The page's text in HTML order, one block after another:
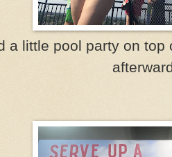
a little pool party on